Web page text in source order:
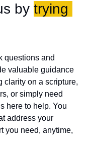
by trying
questions and
valuable guidance
clarity on a scripture,
or simply need
here to help. You
address your
you need, anytime,